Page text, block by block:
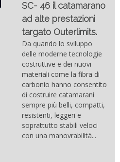
SC- 46 il catamarano
ad alte prestazioni
targato Outerlimits.
Da quando lo sviluppo
delle moderne tecnologie
costruttive e dei nuovi
materiali come la fibra di
carbonio hanno consentito
di costruire catamarani
sempre più belli, compatti,
resistenti, leggeri e
soprattutto stabili veloci
con una manovrabilità...